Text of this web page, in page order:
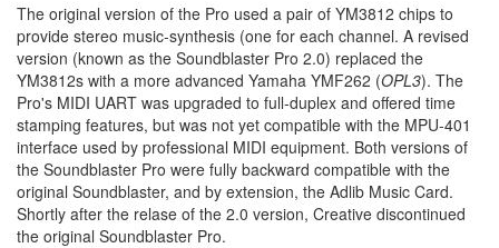
The original version of the Pro used a pair of YM3812 chips to
provide stereo music-synthesis (one for each channel. A revised
version (known as the Soundblaster Pro 2.0) replaced the
YM3812s with a more advanced Yamaha YMF262 (OPL3). The
Pro's MIDI UART was upgraded to full-duplex and offered time
stamping features, but was not yet compatible with the MPU-401
interface used by professional MIDI equipment. Both versions of
the Soundblaster Pro were fully backward compatible with the
original Soundblaster, and by extension, the Adlib Music Card.
Shortly after the relase of the 2.0 version, Creative discontinued
the original Soundblaster Pro.